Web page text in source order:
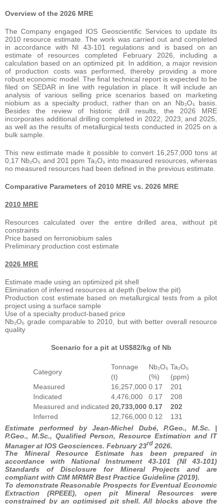
Overview of the 2026 MRE
The Company engaged IOS Geoscientific Services to update its
2010 resource estimate. The work was carried out and completed
in accordance with NI 43-101 regulations and is based on an
estimate of resources completed February 2026, including a
calculation based on an optimized pit. In addition, a major revision
of production costs was performed, thereby providing a more
robust economic model. The final technical report is expected to be
filed on SEDAR in line with regulation in place. It will include an
analysis of various selling price scenarios based on marketing
niobium as a specialty product, rather than on an Nb₂O₅ basis.
Besides the review of historic drill results, the 2026 MRE
incorporates additional drilling completed in 2022, 2023, and 2025,
as well as the results of metallurgical tests conducted in 2025 on a
bulk sample.
This new estimate made it possible to convert 16,257,000 tons at
0,17 Nb₂O₅ and 201 ppm Ta₂O₅ into measured resources, whereas
no measured resources had been defined in the previous estimate.
Comparative Parameters of 2010 MRE vs. 2026 MRE
2010 MRE
Resources calculated over the entire drilled area, without pit
constraints
Price based on ferroniobium sales
Preliminary production cost estimate
2026 MRE
Estimate made using an optimized pit shell
Elimination of inferred resources at depth (below the pit)
Production cost estimate based on metallurgical tests from a pilot
project using a surface sample
Use of a specialty product-based price
Nb₂O₅ grade comparable to 2010, but with better overall resource
quality
Scenario for a pit at US$82/kg of Nb
Category
Tonnage Nb₂O₅ Ta₂O₅
(t)
(%)
(ppm)
Measured
16,257,000 0.17
201
Indicated
4,476,000 0.17
208
Measured and indicated 20,733,000 0.17
202
Inferred
12,766,000 0.12
131
Estimate performed by Jean-Michel Dubé, P.Geo., M.Sc. |
P.Geo., M.Sc., Qualified Person, Resource Estimation and IT
Manager at IOS Geosciences. February 23rd 2026.
The Mineral Resource Estimate has been prepared in
accordance with National Instrument 43-101 (NI 43-101)
Standards of Disclosure for Mineral Projects and are
compliant with CIM MRMR Best Practice Guideline (2019).
To demonstrate Reasonable Prospects for Eventual Economic
Extraction (RPEEE), open pit Mineral Resources were
constrained by an optimised pit shell. All blocks above the